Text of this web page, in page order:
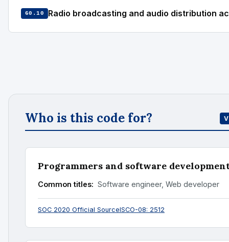
60.10 Radio broadcasting and audio distribution
Who is this code for?
Programmers and software
Common titles: Software engineer, Web developer
SOC 2020 Official SourceISCO-08: 2512